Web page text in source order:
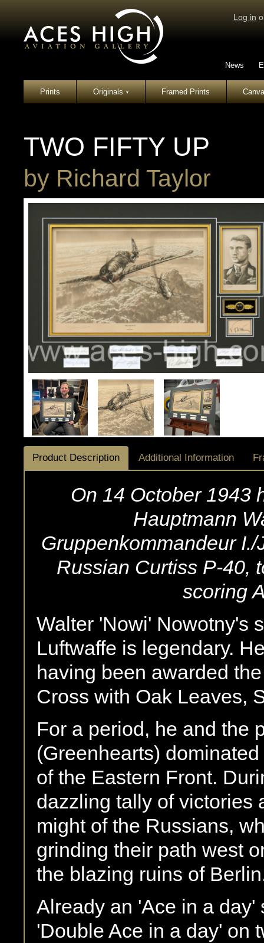
Log in
News
Prints Originals▾ Framed Prints
TWO FIFTY UP
by Richard Taylor
Product Description Additional Information
On 14 October 1943
Hauptmann
Gruppenkommandeur
Russian Curtiss P-40,
scoring
Walter 'Nowi' Nowotny's
Luftwaffe is legendary.
having been awarded
Cross with Oak Leaves,
For a period, he and the
(Greenhearts)
of the Eastern Front.
dazzling tally of victories
might of the Russians,
grinding their path west
the blazing ruins of
Already an 'Ace in a day'
'Double Ace in a day' on